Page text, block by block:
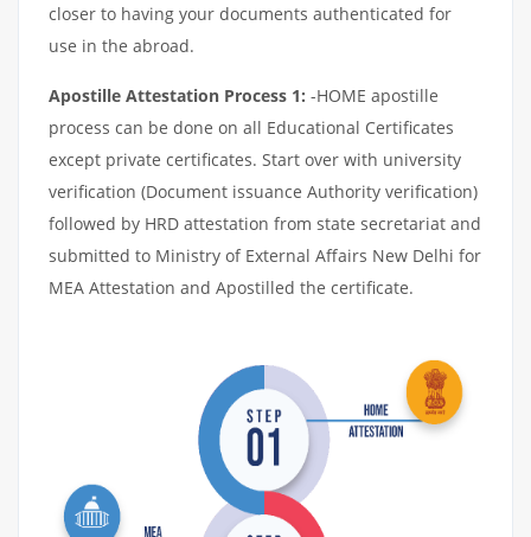
closer to having your documents authenticated for
use in the abroad.
Apostille Attestation Process 1: -HOME apostille
process can be done on all Educational Certificates
except private certificates. Start over with university
verification (Document issuance Authority verification)
followed by HRD attestation from state secretariat and
submitted to Ministry of External Affairs New Delhi for
MEA Attestation and Apostilled the certificate.